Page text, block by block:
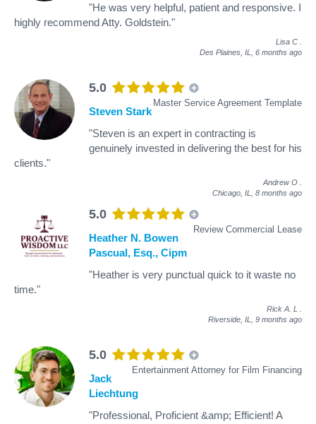
"He was very helpful, patient and responsive. I
highly recommend Atty. Goldstein."
Lisa C
Des Plaines, IL, 6 months ago
5.0
Master Service Agreement Template
Steven Stark
"Steven is an expert in contracting is
genuinely invested in delivering the best for his
clients."
Andrew O
Chicago, IL, 8 months ago
5.0
Review Commercial Lease
Heather N. Bowen
Pascual, Esq., Cipm
"Heather is very punctual quick to it waste no
time."
Rick A. L
Riverside, IL, 9 months ago
5.0
Entertainment Attorney for Film Financing
Jack
Liechtung
"Professional, Proficient &amp; Efficient! A